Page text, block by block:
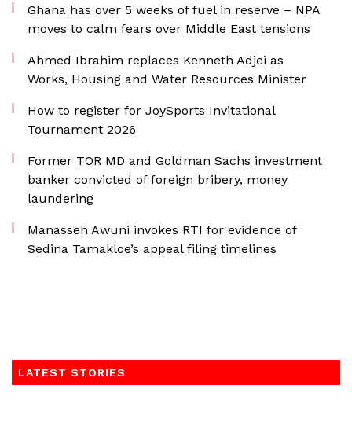
Ghana has over 5 weeks of fuel in reserve – NPA
moves to calm fears over Middle East tensions
Ahmed Ibrahim replaces Kenneth Adjei as
Works, Housing and Water Resources Minister
How to register for JoySports Invitational
Tournament 2026
Former TOR MD and Goldman Sachs investment
banker convicted of foreign bribery, money
laundering
Manasseh Awuni invokes RTI for evidence of
Sedina Tamakloe’s appeal filing timelines
LATEST STORIES